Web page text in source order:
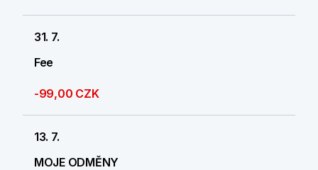
31. 7.
Fee
-99,00 CZK
13. 7.
MOJE ODMĚNY